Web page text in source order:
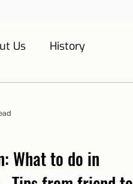
Us History
What to do in